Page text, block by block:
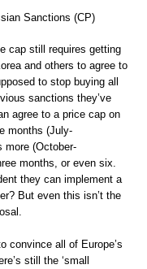
Sanctions (CP)
cap still requires getting
and others to agree to
to stop buying all
sanctions they’ve
agree to a price cap on
months (July-
more (October-
months, or even six.
they can implement a
But even this isn’t the
convince all of Europe’s
still the ‘small